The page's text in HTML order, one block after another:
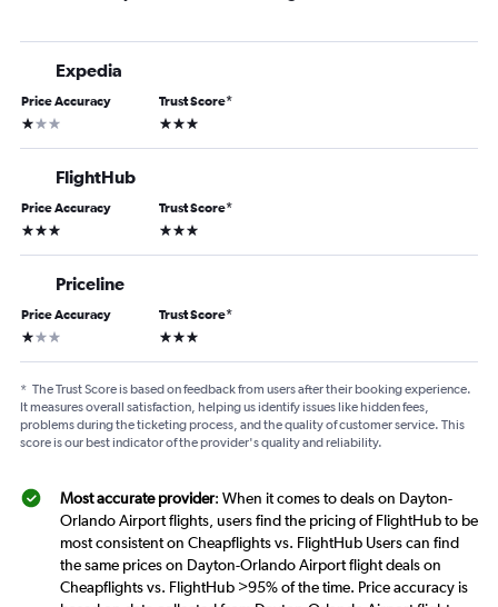
Expedia
Price Accuracy
1 star
Trust Score*
3 stars
FlightHub
Price Accuracy
3 stars
Trust Score*
3 stars
Priceline
Price Accuracy
1 star
Trust Score*
3 stars
* The Trust Score is based on feedback from users after their booking experience.
It measures overall satisfaction, helping us identify issues like hidden fees,
problems during the ticketing process, and the quality of customer service. This
score is our best indicator of the provider's quality and reliability.
Most accurate provider: When it comes to deals on Dayton-
Orlando Airport flights, users find the pricing of FlightHub to be
most consistent on Cheapflights vs. FlightHub Users can find
the same prices on Dayton-Orlando Airport flight deals on
Cheapflights vs. FlightHub >95% of the time. Price accuracy is